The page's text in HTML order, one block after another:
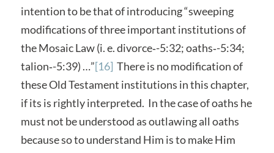
intention to be that of introducing “sweeping
modifications of three important institutions of
the Mosaic Law (i. e. divorce‑-5:32; oaths‑-5:34;
talion‑-5:39) …”[16] There is no modification of
these Old Testament institutions in this chapter,
if its is rightly interpreted. In the case of oaths he
must not be understood as outlawing all oaths
because so to understand Him is to make Him